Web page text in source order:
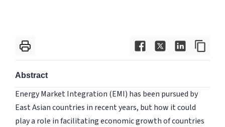
Abstract
Energy Market Integration (EMI) has been pursued by
East Asian countries in recent years, but how it could
play a role in facilitating economic growth of countries